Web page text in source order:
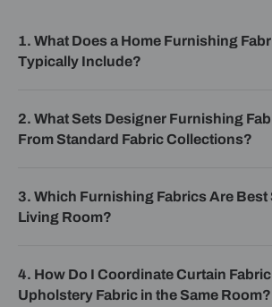
1. What Does a Home Furnishing
Typically Include?
2. What Sets Designer Furnishing
From Standard Fabric Collections?
3. Which Furnishing Fabrics Are Best
Living Room?
4. How Do I Coordinate Curtain
Upholstery Fabric in the Same Room?